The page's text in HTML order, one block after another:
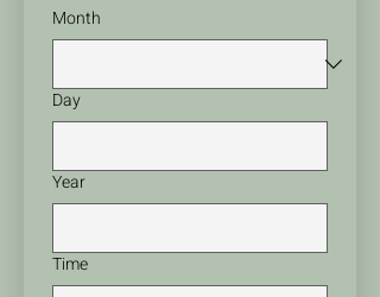
Month
Day
Year
Time